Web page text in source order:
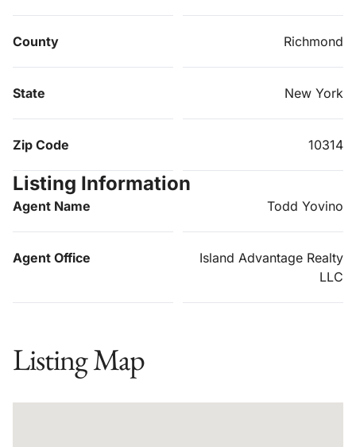
County Richmond
State New York
Zip Code 10314
Listing Information
Agent Name Todd Yovino
Agent Office
Island Advantage Realty
LLC
Listing Map